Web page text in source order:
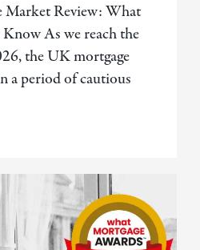
Market Review: What
As we reach the
the UK mortgage
a period of cautious